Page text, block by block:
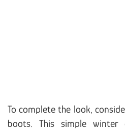
To complete the look,
boots. This simple